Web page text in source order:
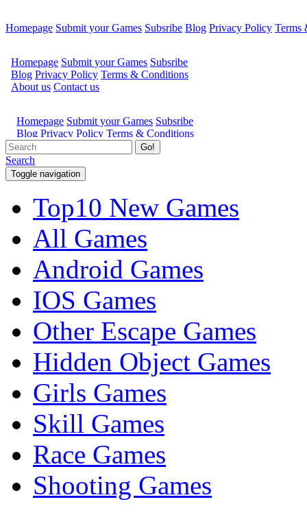
Homepage Submit your Games Subsribe Blog Privacy Policy Terms
Go!
Search
Toggle navigation
Top10 New Games
All Games
Android Games
IOS Games
Other Escape Games
Hidden Object Games
Girls Games
Skill Games
Race Games
Shooting Games